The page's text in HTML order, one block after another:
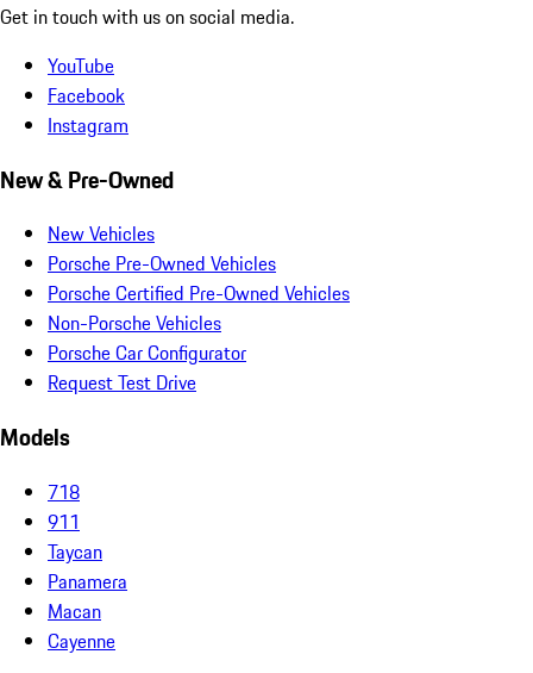
Get in touch with us on social media.
YouTube
Facebook
Instagram
New & Pre-Owned
New Vehicles
Porsche Pre-Owned Vehicles
Porsche Certified Pre-Owned Vehicles
Non-Porsche Vehicles
Porsche Car Configurator
Request Test Drive
Models
718
911
Taycan
Panamera
Macan
Cayenne